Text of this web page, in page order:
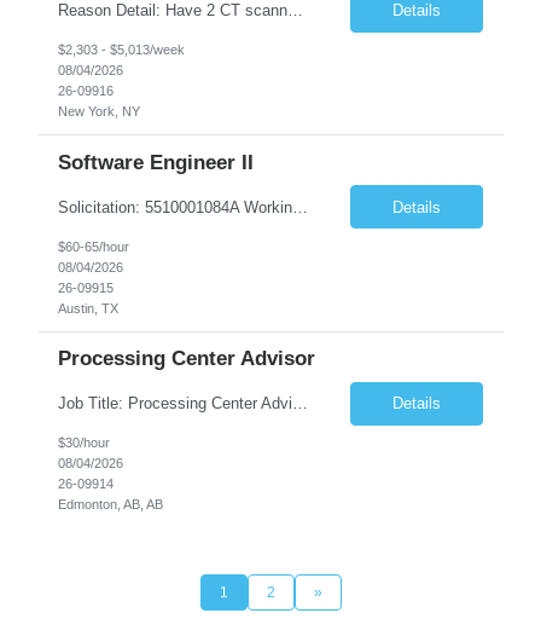
Reason Detail: Have 2 CT scanners now in service as of July 2026 through October 2026 and looking to increase productivity/reduce testing request wait times for these Cardiac CT cases but due to approved CT tech vacations and a pending full-time CT lead tech request need additional technologists resource for coverage to make this feasible. Duties: 1. Requires the utilization of appropriat... Details
$2,303 - $5,013/week
08/04/2026
26-09916
New York, NY
Software Engineer II
Solicitation: 5510001084A Working Title: Software Engineer II Title/Level: Software Engineer 2 Category: Applications/Software Development Employment Type: Full Time Requesting Agency: Texas Department of Agriculture Number of candidates: 3 Work setting: On site Start date: 09/01/2026 End date: 11/13/2026 Perf... Details
$60-65/hour
08/04/2026
26-09915
Austin, TX
Processing Center Advisor
Job Title: Processing Center Advisor Location: Third Floor 9920 - 108 Street Edmonton Alberta CAN T5K 2M4 Contract Duration: 7 months Description: We are seeking detail-oriented, client-focused professionals to join our team as Child Care Assessors/Representative. In this role, you will support Alberta families, childcare providers, and stakeholders... Details
$30/hour
08/04/2026
26-09914
Edmonton, AB, AB
1 2 »